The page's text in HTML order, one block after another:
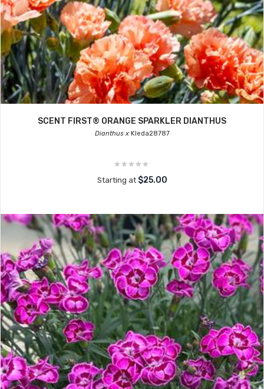
SCENT FIRST® ORANGE SPARKLER DIANTHUS
Dianthus xKleda28787
Starting at $25.00